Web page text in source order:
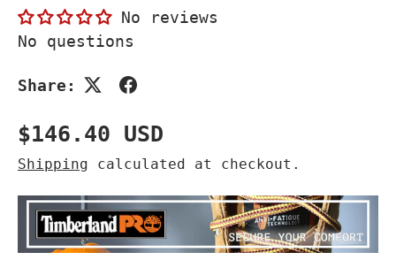
No reviews
No questions
Share:
Regular price
$146.40 USD
Shipping calculated at checkout.